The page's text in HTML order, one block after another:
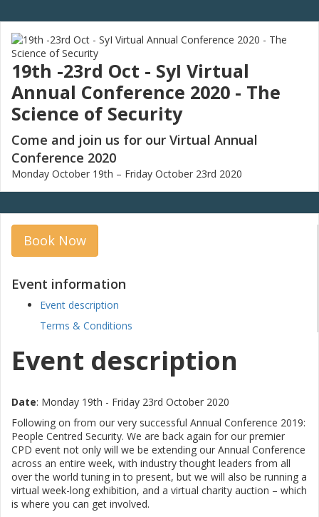
19th -23rd Oct - SyI Virtual
Annual Conference 2020 - The
Science of Security
Come and join us for our Virtual Annual
Conference 2020
Monday October 19th – Friday October 23rd 2020
Book Now
Event information
Event description
Terms & Conditions
Event description
Date: Monday 19th - Friday 23rd October 2020
Following on from our very successful Annual Conference 2019:
People Centred Security. We are back again for our premier
CPD event not only will we be extending our Annual Conference
across an entire week, with industry thought leaders from all
over the world tuning in to present, but we will also be running a
virtual week-long exhibition, and a virtual charity auction – which
is where you can get involved.